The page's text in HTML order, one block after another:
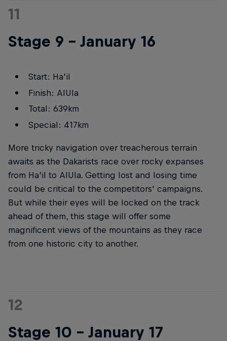
11
Stage 9 – January 16
Start: Ha’il
Finish: AlUla
Total: 639km
Special: 417km
More tricky navigation over treacherous terrain
awaits as the Dakarists race over rocky expanses
from Ha’il to AlUla. Getting lost and losing time
could be critical to the competitors' campaigns.
But while their eyes will be locked on the track
ahead of them, this stage will offer some
magnificent views of the mountains as they race
from one historic city to another.
12
Stage 10 – January 17